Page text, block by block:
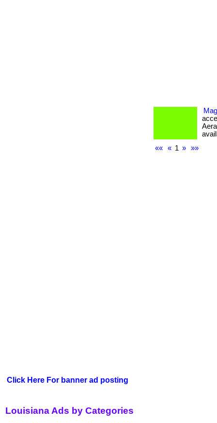
Click Here For banner ad posting
««
« 1 » »»
Louisiana Ads by Categories